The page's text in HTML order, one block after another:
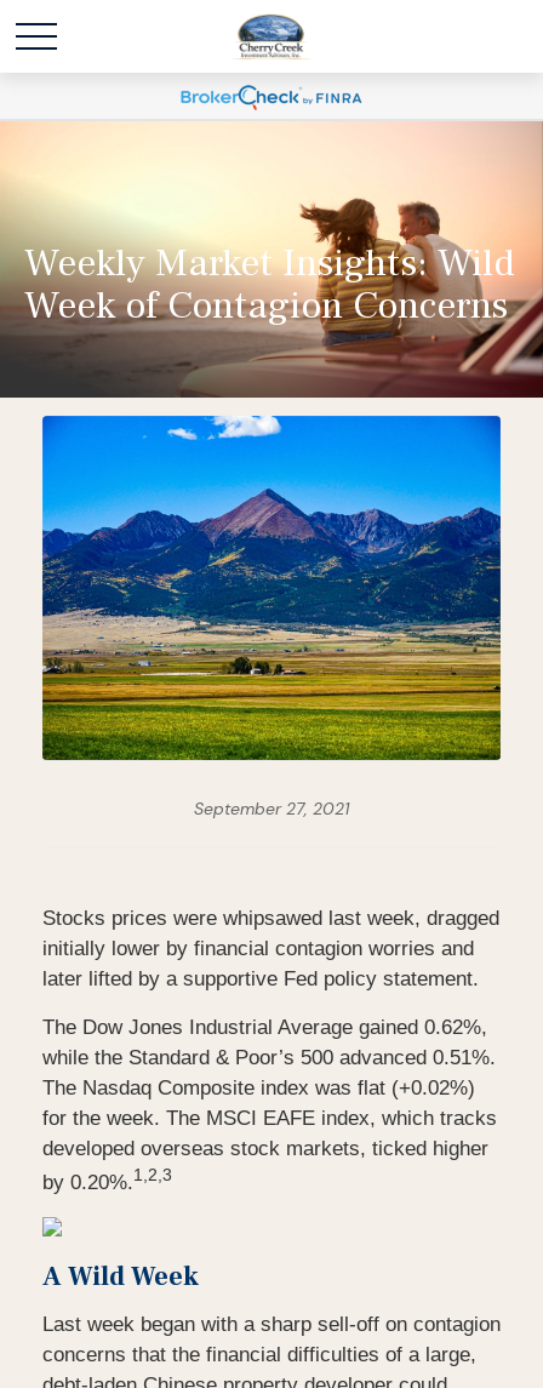
Weekly Market Insights: Wild
Week of Contagion Concerns
September 27, 2021
Stocks prices were whipsawed last week, dragged
initially lower by financial contagion worries and
later lifted by a supportive Fed policy statement.
The Dow Jones Industrial Average gained 0.62%,
while the Standard & Poor’s 500 advanced 0.51%.
The Nasdaq Composite index was flat (+0.02%)
for the week. The MSCI EAFE index, which tracks
developed overseas stock markets, ticked higher
by 0.20%.1,2,3
A Wild Week
Last week began with a sharp sell-off on contagion
concerns that the financial difficulties of a large,